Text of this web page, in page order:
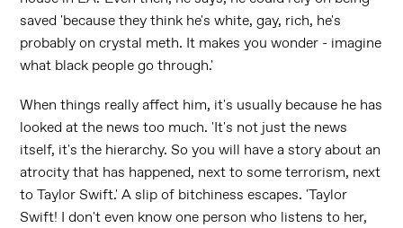
saved 'because they think he's white, gay, rich, he's
probably on crystal meth. It makes you wonder - imagine
what black people go through.'
When things really affect him, it's usually because he has
looked at the news too much. 'It's not just the news
itself, it's the hierarchy. So you will have a story about an
atrocity that has happened, next to some terrorism, next
to Taylor Swift.' A slip of bitchiness escapes. 'Taylor
Swift! I don't even know one person who listens to her,